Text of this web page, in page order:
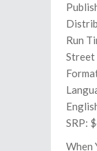
Run
SRP:
When